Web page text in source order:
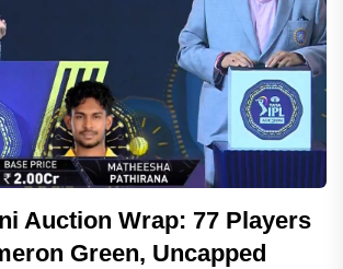
Auction Wrap: 77 Players
Green, Uncapped